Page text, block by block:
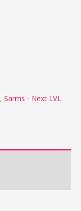
, Sarms - Next LVL